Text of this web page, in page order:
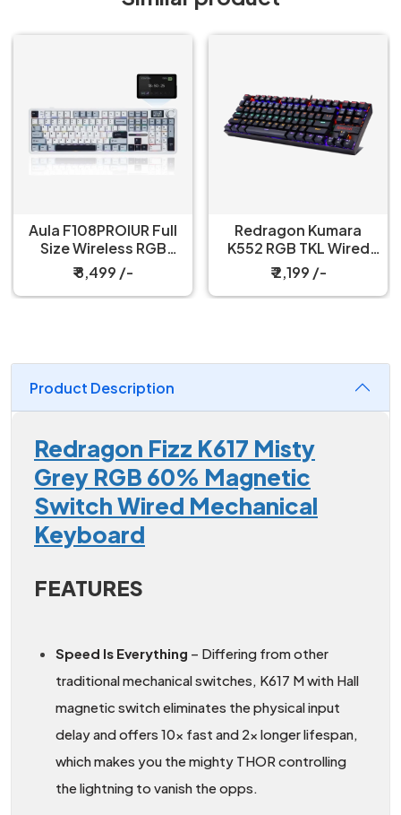
Redragon Kumara
K552 RGB TKL Wired
Red Switch Black
Mechanical Keyboard
₹ 2,199 /-
Redragon Fizz K617
60% Wired Black
Mechanical Keyboard
with Strap
₹ 3,199 /-
Product Description
Redragon Fizz K617 Misty
Grey RGB 60% Magnetic
Switch Wired Mechanical
Keyboard
FEATURES
Speed Is Everything – Differing from other
traditional mechanical switches, K617 M with Hall
magnetic switch eliminates the physical input
delay and offers 10x fast and 2x longer lifespan,
which makes you the mighty THOR controlling
the lightning to vanish the opps.